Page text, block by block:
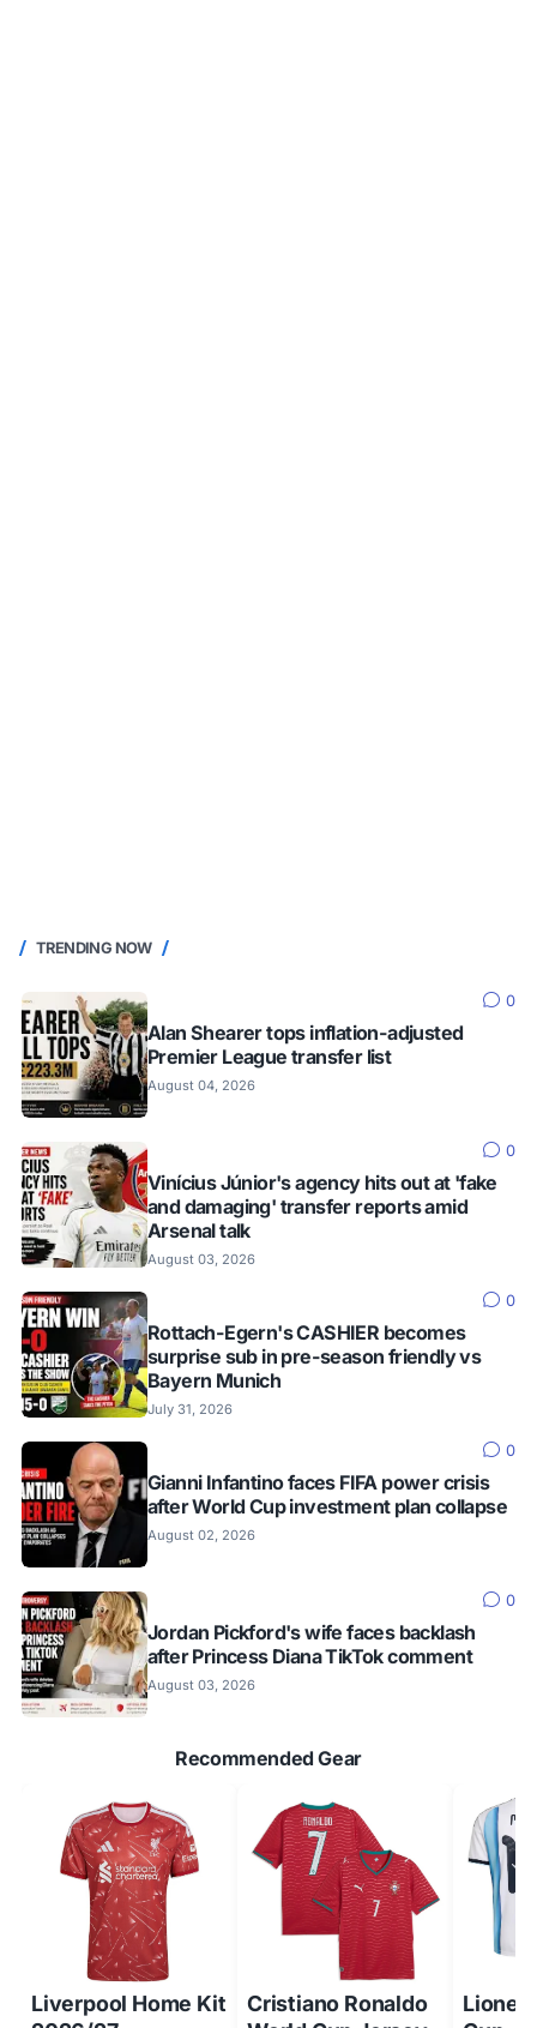
TRENDING NOW
0
Alan Shearer tops inflation-adjusted
Premier League transfer list
August 04, 2026
0
Vinícius Júnior's agency hits out at 'fake
and damaging' transfer reports amid
Arsenal talk
August 03, 2026
0
Rottach-Egern's CASHIER becomes
surprise sub in pre-season friendly vs
Bayern Munich
July 31, 2026
0
Gianni Infantino faces FIFA power crisis
after World Cup investment plan collapse
August 02, 2026
0
Jordan Pickford's wife faces backlash
after Princess Diana TikTok comment
August 03, 2026
Recommended Gear
Liverpool Home Kit
Cristiano Ronaldo
Lionel